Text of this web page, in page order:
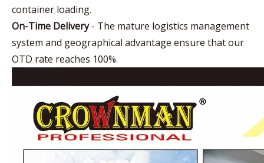
container loading.
On-Time Delivery- The mature logistics management
system and geographical advantage ensure that our
OTD rate reaches 100%.